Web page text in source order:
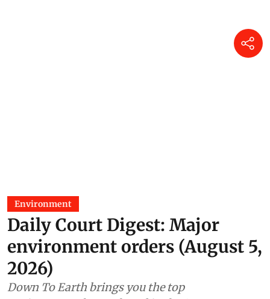
Environment
Daily Court Digest: Major
environment orders (August 5,
2026)
Down To Earth brings you the top